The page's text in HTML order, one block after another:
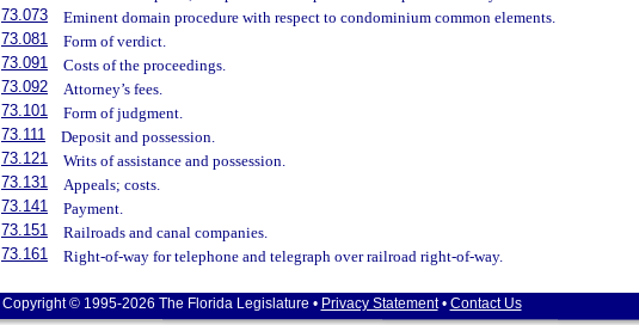
73.073
Eminent domain procedure with respect to condominium common elements.
73.081
Form of verdict.
73.091
Costs of the proceedings.
73.092
Attorney’s fees.
73.101
Form of judgment.
73.111
Deposit and possession.
73.121
Writs of assistance and possession.
73.131
Appeals; costs.
73.141
Payment.
73.151
Railroads and canal companies.
73.161
Right-of-way for telephone and telegraph over railroad right-of-way.
Copyright © 1995-2026 The Florida Legislature • Privacy Statement• Contact Us